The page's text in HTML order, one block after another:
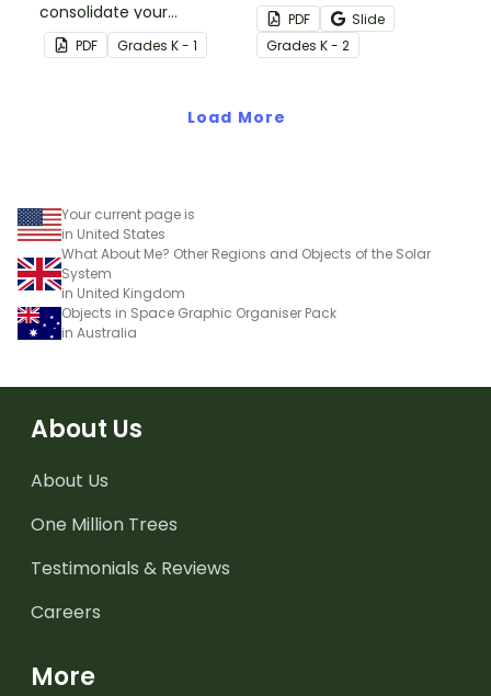
consolidate your
students' knowledge of
the different seasons.
PDF Grades K - 1
activities, and objects for
different types of
weather with this four
PDF
Slide
Grades K - 2
Load More
Your current page is
in United States
What About Me? Other Regions and Objects of the Solar
System
in United Kingdom
Objects in Space Graphic Organiser Pack
in Australia
About Us
About Us
One Million Trees
Testimonials & Reviews
Careers
More